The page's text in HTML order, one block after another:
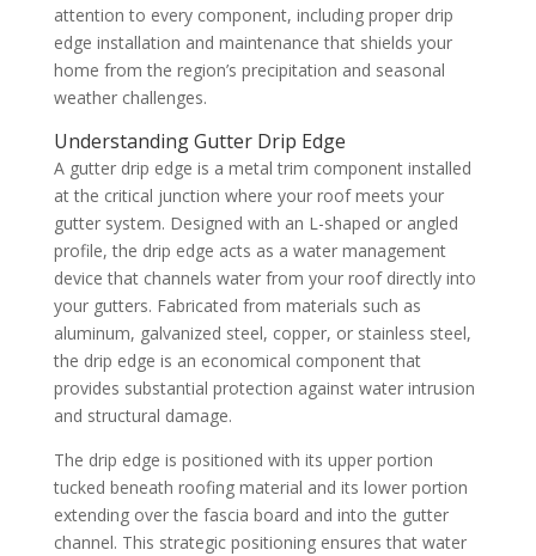
attention to every component, including proper drip
edge installation and maintenance that shields your
home from the region’s precipitation and seasonal
weather challenges.
Understanding Gutter Drip Edge
A gutter drip edge is a metal trim component installed
at the critical junction where your roof meets your
gutter system. Designed with an L-shaped or angled
profile, the drip edge acts as a water management
device that channels water from your roof directly into
your gutters. Fabricated from materials such as
aluminum, galvanized steel, copper, or stainless steel,
the drip edge is an economical component that
provides substantial protection against water intrusion
and structural damage.
The drip edge is positioned with its upper portion
tucked beneath roofing material and its lower portion
extending over the fascia board and into the gutter
channel. This strategic positioning ensures that water